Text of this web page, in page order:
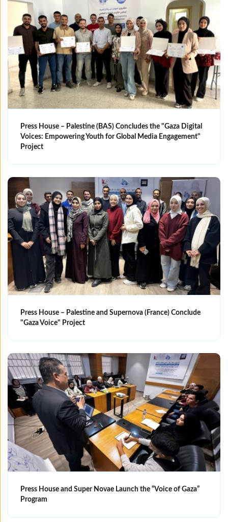
Press House – Palestine (BAS) Concludes the "Gaza Digital
Voices: Empowering Youth for Global Media Engagement"
Project
Press House – Palestine and Supernova (France) Conclude
"Gaza Voice" Project
Press House and Super Novae Launch the “Voice of Gaza”
Program